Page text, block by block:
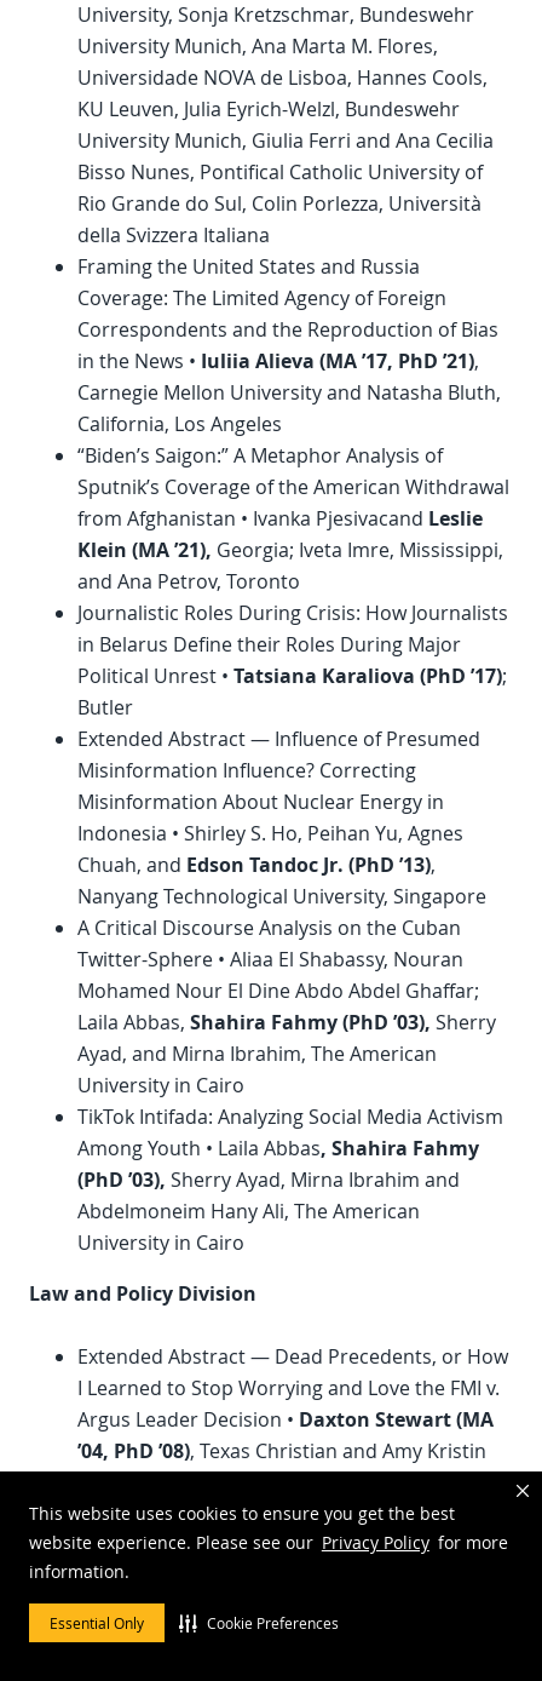
This website uses cookies to ensure you get the best
website experience. Please see our Privacy Policy for more
information.
Essential Only Cookie Preferences
University, Sonja Kretzschmar, Bundeswehr
University Munich, Ana Marta M. Flores,
Universidade NOVA de Lisboa, Hannes Cools,
KU Leuven, Julia Eyrich-Welzl, Bundeswehr
University Munich, Giulia Ferri and Ana Cecilia
Bisso Nunes, Pontifical Catholic University of
Rio Grande do Sul, Colin Porlezza, Università
della Svizzera Italiana
Framing the United States and Russia
Coverage: The Limited Agency of Foreign
Correspondents and the Reproduction of Bias
in the News • Iuliia Alieva (MA ’17, PhD ’21),
Carnegie Mellon University and Natasha Bluth,
California, Los Angeles
“Biden’s Saigon:” A Metaphor Analysis of
Sputnik’s Coverage of the American Withdrawal
from Afghanistan • Ivanka Pjesivacand Leslie
Klein (MA ’21), Georgia; Iveta Imre, Mississippi,
and Ana Petrov, Toronto
Journalistic Roles During Crisis: How Journalists
in Belarus Define their Roles During Major
Political Unrest • Tatsiana Karaliova (PhD ’17);
Butler
Extended Abstract — Influence of Presumed
Misinformation Influence? Correcting
Misinformation About Nuclear Energy in
Indonesia • Shirley S. Ho, Peihan Yu, Agnes
Chuah, and Edson Tandoc Jr. (PhD ’13),
Nanyang Technological University, Singapore
A Critical Discourse Analysis on the Cuban
Twitter-Sphere • Aliaa El Shabassy, Nouran
Mohamed Nour El Dine Abdo Abdel Ghaffar;
Laila Abbas, Shahira Fahmy (PhD ’03), Sherry
Ayad, and Mirna Ibrahim, The American
University in Cairo
TikTok Intifada: Analyzing Social Media Activism
Among Youth • Laila Abbas, Shahira Fahmy
(PhD ’03), Sherry Ayad, Mirna Ibrahim and
Abdelmoneim Hany Ali, The American
University in Cairo
Law and Policy Division
Extended Abstract — Dead Precedents, or How
I Learned to Stop Worrying and Love the FMI v.
Argus Leader Decision • Daxton Stewart (MA
’04, PhD ’08), Texas Christian and Amy Kristin
Communication Regulation on Campus: From
Chilling Effect to the Spiral of Silence •William
Davie (MA ’77)
Magazine Media Division